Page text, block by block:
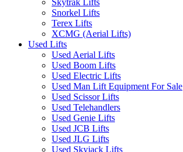
Skytrak Lifts
Snorkel Lifts
Terex Lifts
XCMG (Aerial Lifts)
Used Lifts
Used Aerial Lifts
Used Boom Lifts
Used Electric Lifts
Used Man Lift Equipment For Sale
Used Scissor Lifts
Used Telehandlers
Used Genie Lifts
Used JCB Lifts
Used JLG Lifts
Used Skyjack Lifts